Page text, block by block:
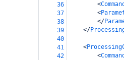
36
<Command
37
<
38
</
39
</
40
41
<
42
<Command